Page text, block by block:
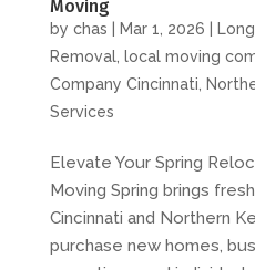
Moving
by chas Mar 1, 2026
Removal, local moving
Company Cincinnati
Services
Elevate Your Spring
Moving Spring brings
Cincinnati and Northern
purchase new homes,